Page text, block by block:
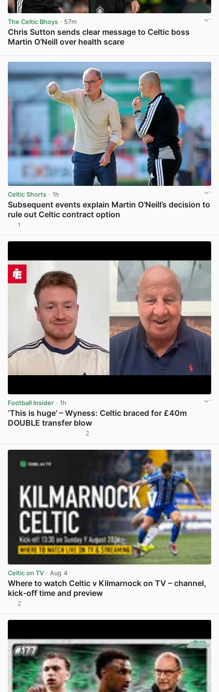
The Celtic Bhoys · 57m
Chris Sutton sends clear message to Celtic boss
Martin O’Neill over health scare
Celtic Shorts · 1h
Subsequent events explain Martin O’Neill’s decision to
rule out Celtic contract option
1
Football Insider · 1h
‘This is huge’ – Wyness: Celtic braced for £40m
DOUBLE transfer blow
2
Celtic on TV · Aug 4
Where to watch Celtic v Kilmarnock on TV – channel,
kick-off time and preview
2